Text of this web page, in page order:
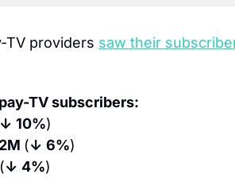
TV providers saw their
TV subscribers:
↓ 10%)
(↓ 6%)
(↓ 4%)